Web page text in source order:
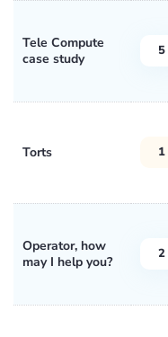
Tele Compute
case study
5
Torts 1
Operator, how
may I help you?
2